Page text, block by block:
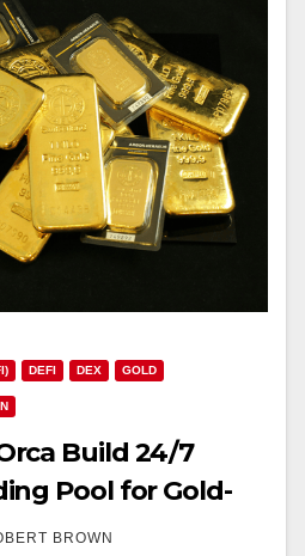
DEFI DEX GOLD
Build 24/7
Pool for Gold-
on Solana
BROWN